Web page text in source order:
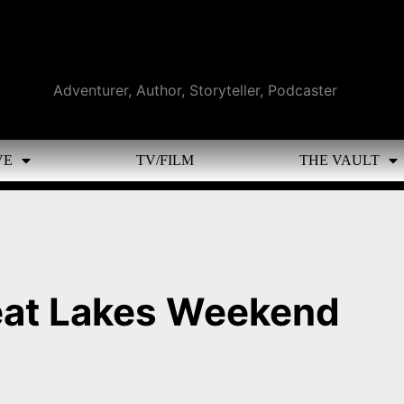
Adventurer, Author, Storyteller, Podcaster
TV/FILM THE VAULT
Lakes Weekend